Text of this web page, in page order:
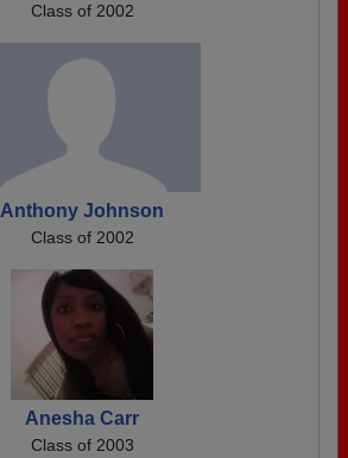
Class of 2002
Anthony Johnson
Class of 2002
Anesha Carr
Class of 2003